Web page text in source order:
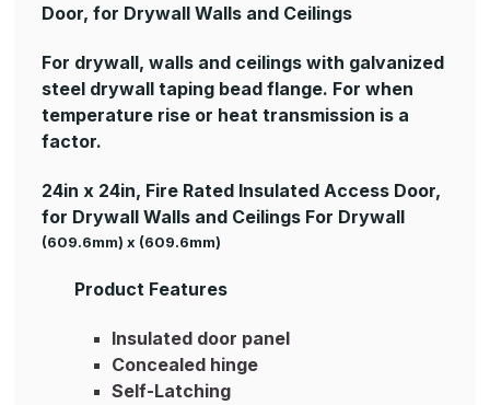
Door, for Drywall Walls and Ceilings
For drywall, walls and ceilings with galvanized
steel drywall taping bead flange. For when
temperature rise or heat transmission is a
factor.
24in x 24in, Fire Rated Insulated Access Door,
for Drywall Walls and Ceilings For Drywall
(609.6mm) x (609.6mm)
Product Features
Insulated door panel
Concealed hinge
Self-Latching